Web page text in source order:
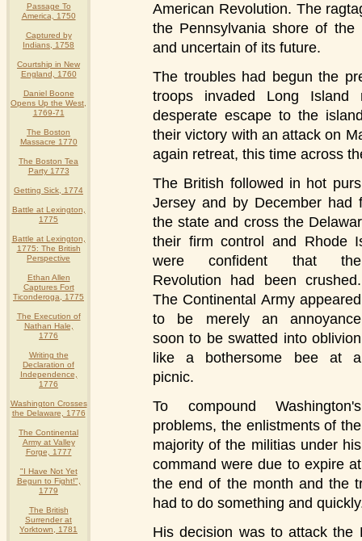
Passage To
America, 1750
Captured by
Indians, 1758
Courtship in New
England, 1760
Daniel Boone
Opens Up the West,
1769-71
The Boston
Massacre 1770
The Boston Tea
Party 1773
Getting Sick, 1774
Battle at Lexington,
1775
Battle at Lexington,
1775: The British
Perspective
Ethan Allen
Captures Fort
Ticonderoga, 1775
The Execution of
Nathan Hale,
1776
Writing the
Declaration of
Independence,
1776
Washington Crosses
the Delaware, 1776
The Continental
Army at Valley
Forge, 1777
"I Have Not Yet
Begun to Fight!",
1779
The British
Surrender at
Yorktown, 1781
American Revolution. The
the Pennsylvania shore of the
and uncertain of its future.
The troubles had begun the
troops invaded Long
desperate escape to the
their victory with an attack on
again retreat, this time across
The British followed in hot
Jersey and by December had
the state and cross the
their firm control and Rhode
were confident that the
Revolution had been crushed.
The Continental Army appeared
to be merely an annoyance
soon to be swatted into oblivion
like a bothersome bee at a
picnic.
To compound Washington's
problems, the enlistments of the
majority of the militias under his
command were due to expire at
the end of the month and the
had to do something and
His decision was to attack the